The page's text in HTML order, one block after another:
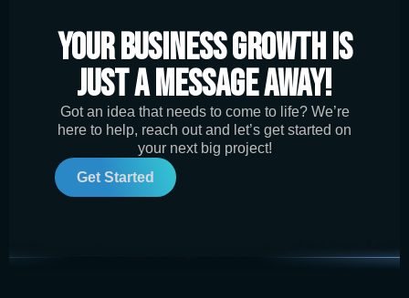
Your Business Growth is
Just a Message Away!
Got an idea that needs to come to life? We’re
here to help, reach out and let’s get started on
your next big project!
Get Started